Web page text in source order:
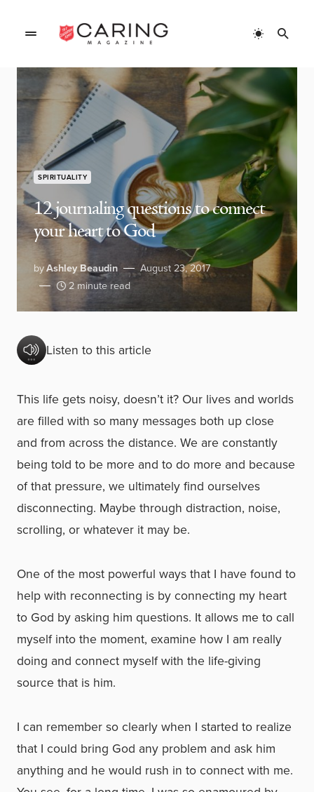
SPIRITUALITY
12 journaling questions to connect
your heart to God
byAshley Beaudin
August 23, 2017
2 minute read
Listen to this article
This life gets noisy, doesn’t it? Our lives and worlds
are filled with so many messages both up close
and from across the distance. We are constantly
being told to be more and to do more and because
of that pressure, we ultimately find ourselves
disconnecting. Maybe through distraction, noise,
scrolling, or whatever it may be.
One of the most powerful ways that I have found to
help with reconnecting is by connecting my heart
to God by asking him questions. It allows me to call
myself into the moment, examine how I am really
doing and connect myself with the life-giving
source that is him.
I can remember so clearly when I started to realize
that I could bring God any problem and ask him
anything and he would rush in to connect with me.